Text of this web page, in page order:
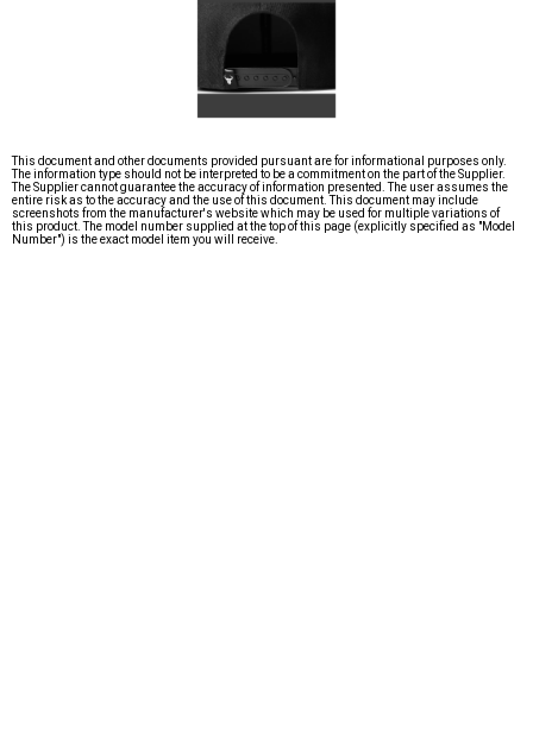
This document and other documents provided pursuant are for informational purposes only.
The information type should not be interpreted to be a commitment on the part of the Supplier.
The Supplier cannot guarantee the accuracy of information presented. The user assumes the
entire risk as to the accuracy and the use of this document. This document may include
screenshots from the manufacturer's website which may be used for multiple variations of
this product. The model number supplied at the top of this page (explicitly specified as "Model
Number") is the exact model item you will receive.